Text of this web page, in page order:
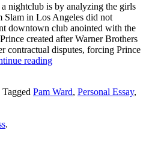
nightclub is by analyzing the girls
Slam in Los Angeles did not
downtown club anointed with the
created after Warner Brothers
contractual disputes, forcing Prince
readingSipping
Prince’s
Tagged Pam Ward, Personal Essay,
.